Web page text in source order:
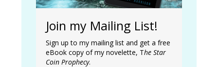
Join my Mailing List!
Sign up to my mailing list and get a free
eBook copy of my novelette, The Star
Coin Prophecy.